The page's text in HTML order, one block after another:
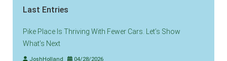
Last Entries
Pike Place Is Thriving With Fewer Cars. Let’s Show
What’s Next
JoshHolland 04/28/2026